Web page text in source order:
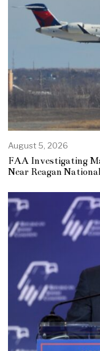
August 5, 2026
FAA Investigating
Near Reagan